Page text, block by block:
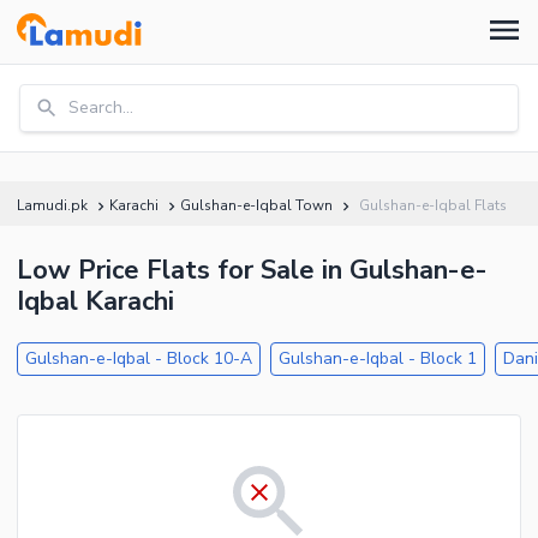
Search...
Lamudi.pk Karachi Gulshan-e-Iqbal Town Gulshan-e-Iqbal Flats
Low Price Flats for Sale in Gulshan-e-
Iqbal Karachi
Gulshan-e-Iqbal - Block 10-A Gulshan-e-Iqbal - Block 1